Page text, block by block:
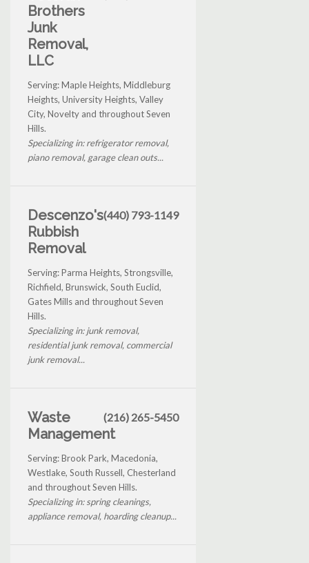
Brothers
Junk
Removal,
LLC
Serving: Maple Heights, Middleburg
Heights, University Heights, Valley
City, Novelty and throughout Seven
Hills.
Specializing in: refrigerator removal,
piano removal, garage clean outs...
Descenzo's
Rubbish
Removal
(440) 793-1149
Serving: Parma Heights, Strongsville,
Richfield, Brunswick, South Euclid,
Gates Mills and throughout Seven
Hills.
Specializing in: junk removal,
residential junk removal, commercial
junk removal...
Waste
Management
(216) 265-5450
Serving: Brook Park, Macedonia,
Westlake, South Russell, Chesterland
and throughout Seven Hills.
Specializing in: spring cleanings,
appliance removal, hoarding cleanup...